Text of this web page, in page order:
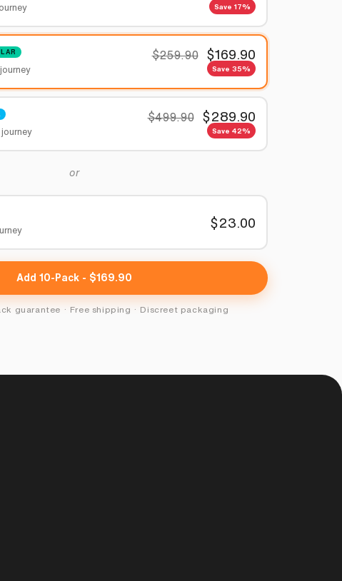
Save 17%
$259.90 $169.90
Save 35%
journey
$499.90 $289.90
Save 42%
or
$23.00
Add 10-Pack - $169.90
guarantee · Free shipping · Discreet packaging